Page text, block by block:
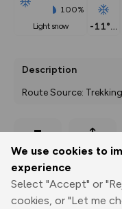
We use cookies to
experience
Select "Accept" or
cookies, or "Let me
100%
light snow
-11°C
Description
Route Source:
Print
Export
GPX